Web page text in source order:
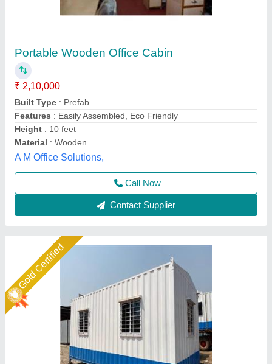
₹ 1,500 / Square Feet
Business Type
Condition: Brand New
Features : Easy assembly, lightweight, durable, weather
resistant
I Deal In : New Only
Ideal Global Industries,
Call Now
Contact Supplier
Gold Certified